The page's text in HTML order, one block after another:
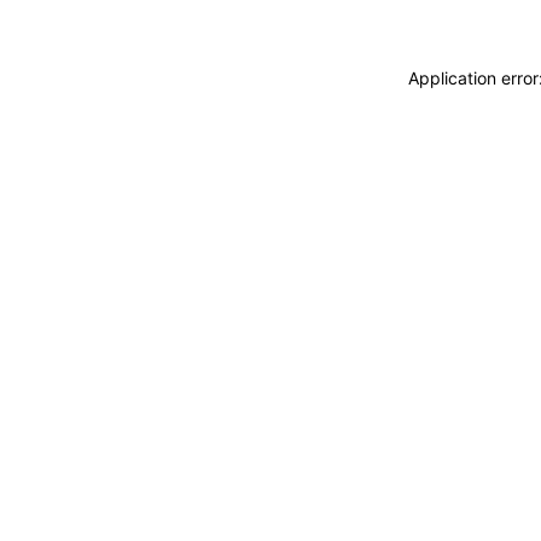
Application